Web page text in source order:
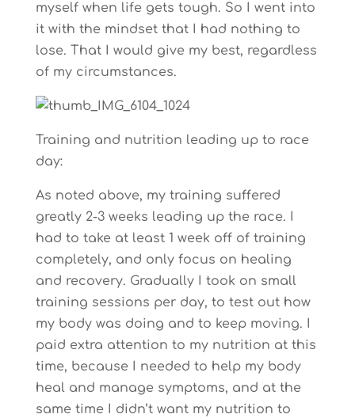
myself when life gets tough. So I went into
it with the mindset that I had nothing to
lose. That I would give my best, regardless
of my circumstances.
Training and nutrition leading up to race
day:
As noted above, my training suffered
greatly 2-3 weeks leading up the race. I
had to take at least 1 week off of training
completely, and only focus on healing
and recovery. Gradually I took on small
training sessions per day, to test out how
my body was doing and to keep moving. I
paid extra attention to my nutrition at this
time, because I needed to help my body
heal and manage symptoms, and at the
same time I didn’t want my nutrition to